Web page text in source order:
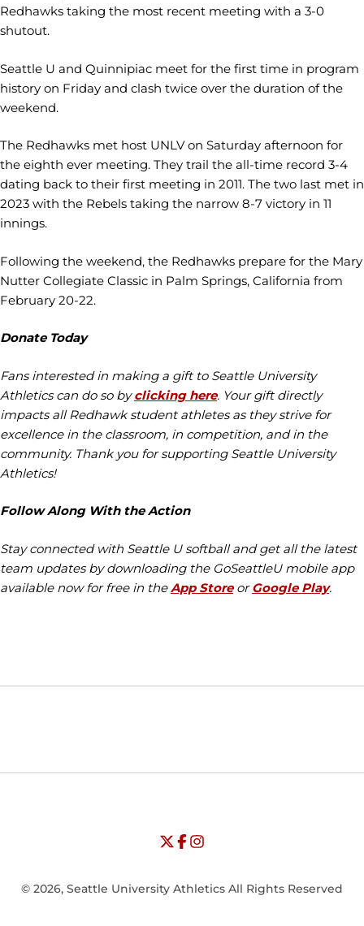
Redhawks taking the most recent meeting with a 3-0
shutout.
Seattle U and Quinnipiac meet for the first time in program
history on Friday and clash twice over the duration of the
weekend.
The Redhawks met host UNLV on Saturday afternoon for
the eighth ever meeting. They trail the all-time record 3-4
dating back to their first meeting in 2011. The two last met in
2023 with the Rebels taking the narrow 8-7 victory in 11
innings.
Following the weekend, the Redhawks prepare for the Mary
Nutter Collegiate Classic in Palm Springs, California from
February 20-22.
Donate Today
Fans interested in making a gift to Seattle University
Athletics can do so byclicking here. Your gift directly
impacts all Redhawk student athletes as they strive for
excellence in the classroom, in competition, and in the
community. Thank you for supporting Seattle University
Athletics!
Follow Along With the Action
Stay connected with Seattle U softball and get all the latest
team updates by downloading the GoSeattleU mobile app
available now for free in theApp StoreorGoogle Play.
Opens in a new window
Opens in a new window
University of Seattle - Twitter
Opens in a new window
University of Seattle - Facebook
Opens in a new window
University of Seattle -
© 2026, Seattle University Athletics All Rights Reserved